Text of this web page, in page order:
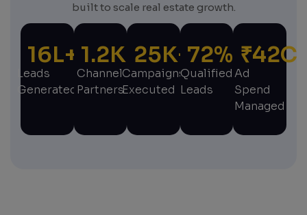
built to scale real estate growth.
Leads
Generated
16L+
Channel
Partners
1.2K+
Campaigns
Executed
25K+
Qualified
Leads
72%
Ad
Spend
Managed
₹42